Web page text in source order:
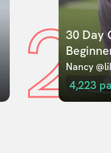
230 Day
Nancy
4,223